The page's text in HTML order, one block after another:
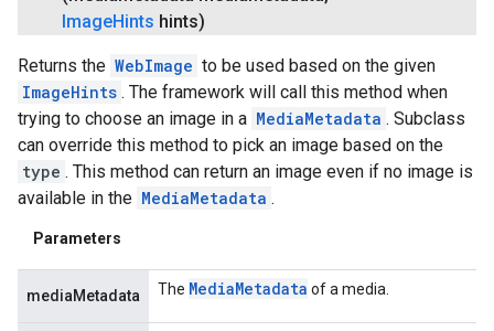
ImageHints hints)
Returns the WebImage to be used based on the given
ImageHints . The framework will call this method when
trying to choose an image in a MediaMetadata . Subclass
can override this method to pick an image based on the
type . This method can return an image even if no image is
available in the MediaMetadata .
Parameters
mediaMetadata The MediaMetadata of a media.